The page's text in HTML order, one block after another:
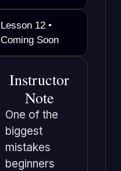
Lesson 12 •
Coming Soon
Instructor
Note
One of the
biggest
mistakes
beginners